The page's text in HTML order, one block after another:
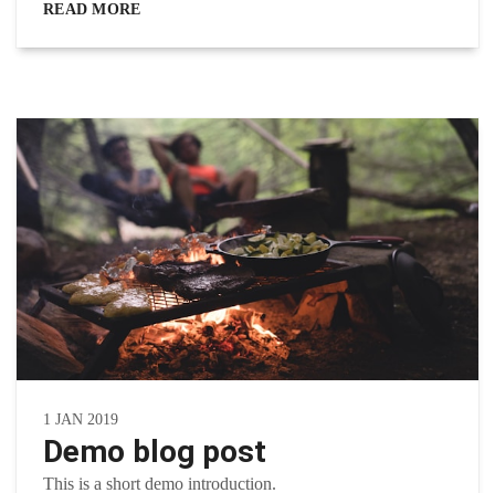
READ MORE
1 JAN 2019
Demo blog post
This is a short demo introduction.